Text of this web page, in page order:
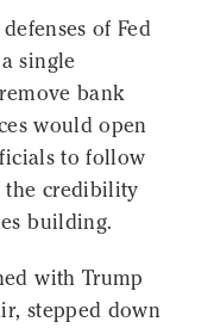
of Fed
single
bank
would open
to follow
the credibility
building.
with Trump
stepped down